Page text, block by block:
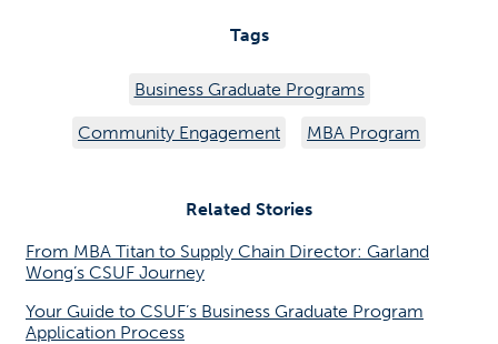
Tags
Business Graduate Programs
Community Engagement MBA Program
Related Stories
From MBA Titan to Supply Chain Director: Garland
Wong’s CSUF Journey
Your Guide to CSUF’s Business Graduate Program
Application Process